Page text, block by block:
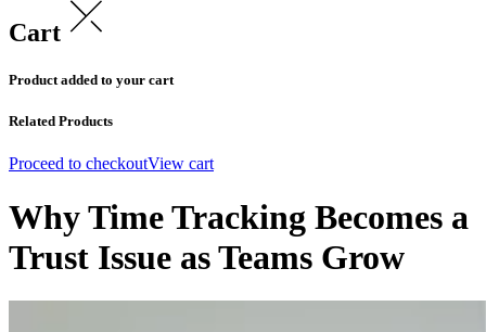
Cart
Product added to your cart
Related Products
Proceed to checkoutView cart
Why Time Tracking Becomes a
Trust Issue as Teams Grow